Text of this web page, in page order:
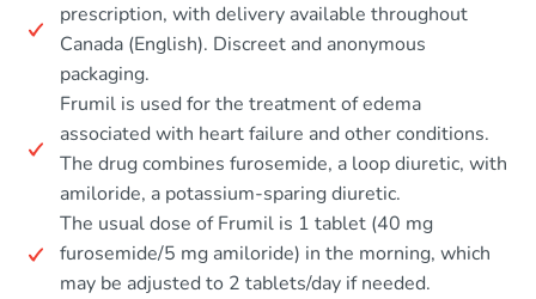
prescription, with delivery available throughout
Canada (English). Discreet and anonymous
packaging.
Frumil is used for the treatment of edema
associated with heart failure and other conditions.
The drug combines furosemide, a loop diuretic, with
amiloride, a potassium-sparing diuretic.
The usual dose of Frumil is 1 tablet (40 mg
furosemide/5 mg amiloride) in the morning, which
may be adjusted to 2 tablets/day if needed.